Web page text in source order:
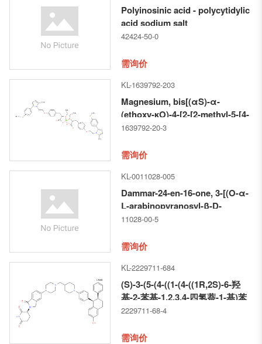
Polyinosinic acid - polycytidylic
acid sodium salt
42424-50-0
需询价
KL-1639792-203
Magnesium, bis[(αS)-α-
(ethoxy-κO)-4-[2-[2-methyl-5-[4-
(methylthio)phenyl]-1H-pyrrol-
yl]ethoxy]benzenepropanoato-
1639792-20-3
需询价
KL-0011028-005
Dammar-24-en-16-one, 3-[(O-α-
L-arabinopyranosyl-β-D-
glucopyranosyl)oxy]-19,20-
11028-00-5
需询价
KL-2229711-684
(S)-3-(5-(4-((1-(4-((1R,2S)-6-羟
基-2-苯基-1,2,3,4-四氢萘-1-基)苯
基) 哌啶-4-基)甲基)哌嗪-1-基)-1-
2229711-68-4
需询价